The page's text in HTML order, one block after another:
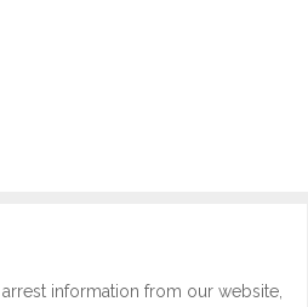
information from our website,